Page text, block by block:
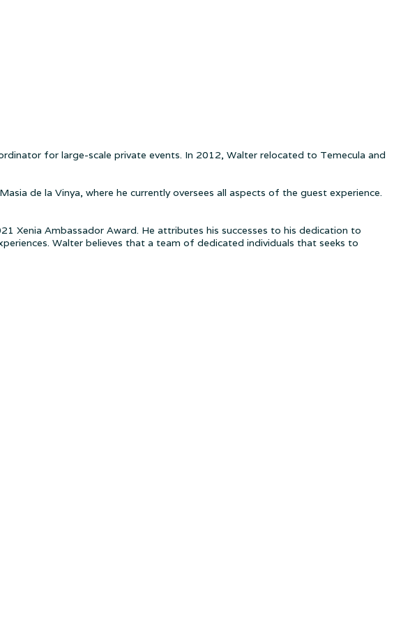
for large-scale private events. In 2012, Walter relocated to Temecula and
de la Vinya, where he currently oversees all aspects of the guest experience.
Xenia Ambassador Award. He attributes his successes to his dedication to
Walter believes that a team of dedicated individuals that seeks to